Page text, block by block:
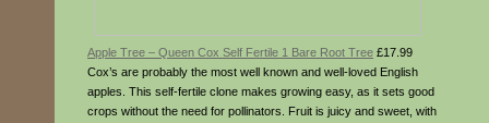
Apple Tree – Queen Cox Self Fertile 1 Bare Root Tree £17.99
Cox’s are probably the most well known and well-loved English
apples. This self-fertile clone makes growing easy, as it sets good
crops without the need for pollinators. Fruit is juicy and sweet, with